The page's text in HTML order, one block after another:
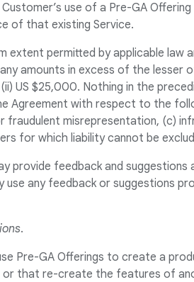
use of a Pre-GA
of that existing Service.
extent permitted by applicable law
amounts in excess of the
US $25,000. Nothing in the
Agreement with respect to the
fraudulent misrepresentation, (c)
for which liability cannot be
provide feedback and
use any feedback or suggestions
.
Pre-GA Offerings to create a
or that re-create the features of